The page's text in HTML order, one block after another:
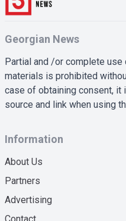
Georgian News
Partial and /or complete
materials is prohibited
case of obtaining consent, it
source and link when using
Information
About Us
Partners
Advertising